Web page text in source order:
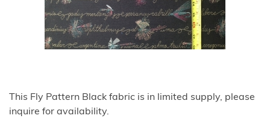
This Fly Pattern Black fabric is in limited supply, please
inquire for availability.